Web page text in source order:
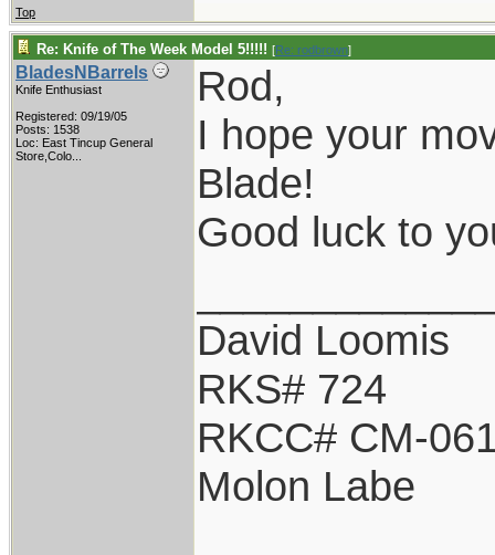
Top
Re: Knife of The Week Model 5!!!!! [Re: rodbrown]
BladesNBarrels
Knife Enthusiast
Registered: 09/19/05
Posts: 1538
Loc: East Tincup General
Store,Colo...
Rod,
I hope your
Blade!
Good luck to
David Loomis
RKS# 724
RKCC# CM-
Molon Labe